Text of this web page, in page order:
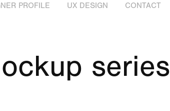
PROFILE UX DESIGN CONTACT
series